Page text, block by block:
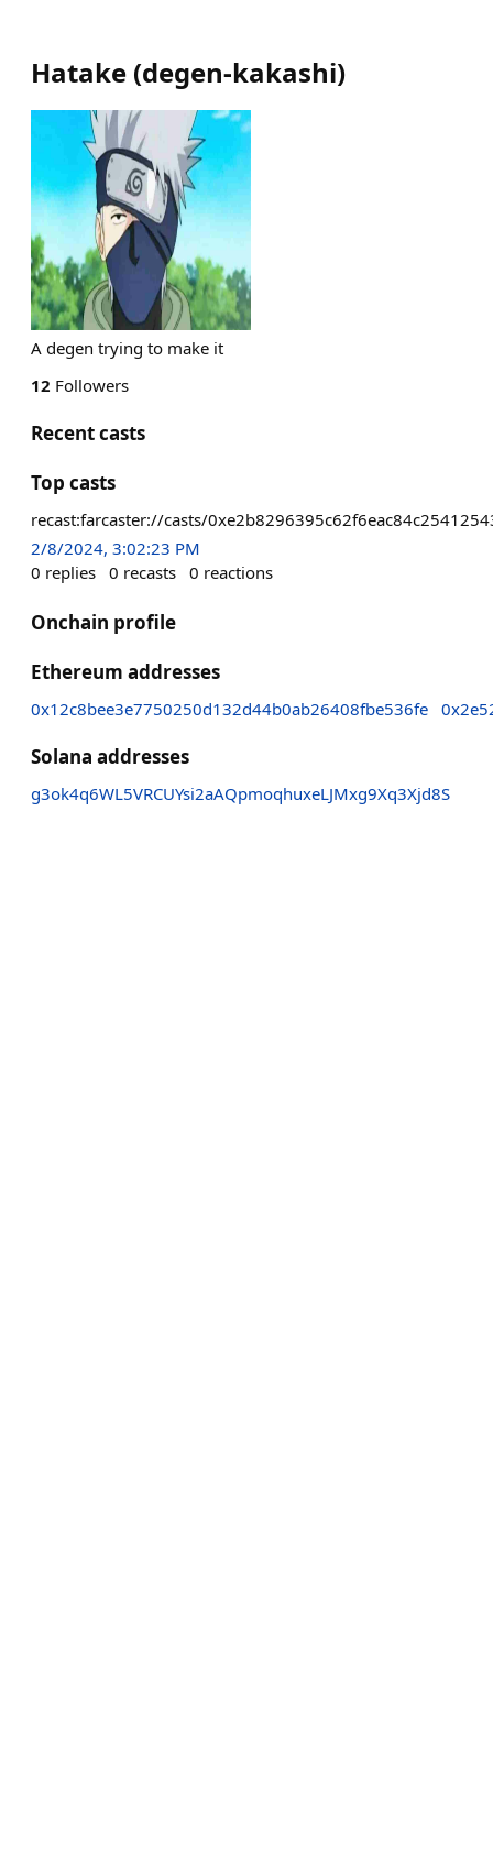
Hatake (degen-kakashi)
A degen trying to make it
12 Followers
Recent casts
Top casts
recast:farcaster://casts/
2/8/2024, 3:02:23 PM
0 replies 0 recasts 0 reactions
Onchain profile
Ethereum addresses
0x12c8bee3e7750250d132d44b0ab26408fbe536fe
Solana addresses
g3ok4q6WL5VRCUYsi2aAQpmoqhuxeLJMxg9Xq3Xjd8S